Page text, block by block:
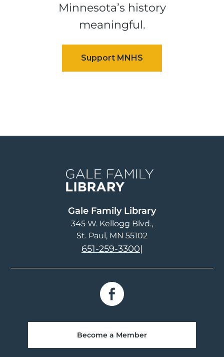
Minnesota’s history
meaningful.
Gale Family Library
345 W. Kellogg Blvd.
St. Paul, MN 55102
651-259-3300|
Become a Member